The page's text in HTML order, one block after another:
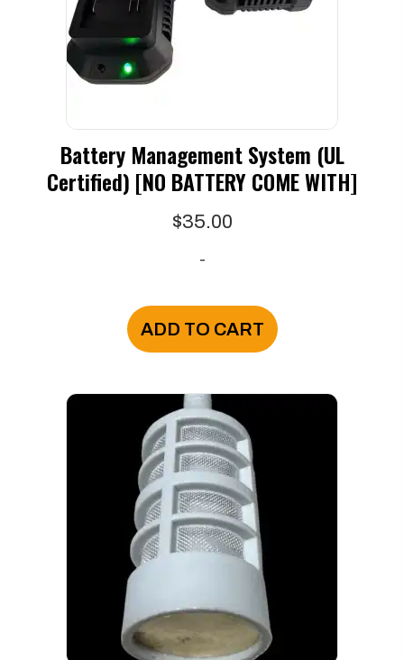
Battery Management System (UL
Certified) [NO BATTERY COME WITH]
$35.00
-
ADD TO CART